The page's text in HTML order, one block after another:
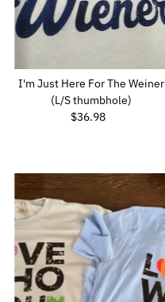
I'm Just Here For The Weiner
(L/S thumbhole)
Regular
$36.98